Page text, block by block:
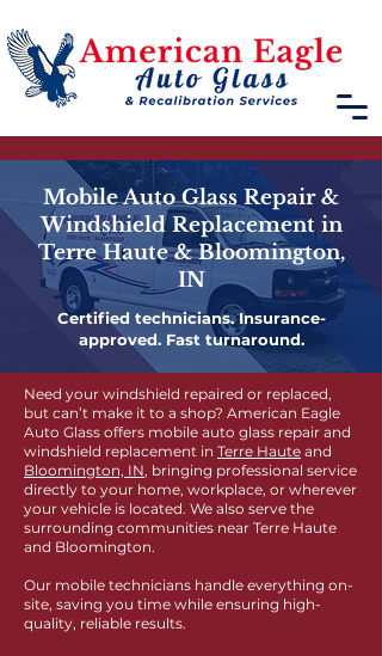
Mobile Auto Glass Repair &
Windshield Replacement in
Terre Haute & Bloomington,
IN
Certified technicians. Insurance-
approved. Fast turnaround.
Need your windshield repaired or replaced,
but can’t make it to a shop? American Eagle
Auto Glass offers mobile auto glass repair and
windshield replacement in Terre Haute and
Bloomington, IN, bringing professional service
directly to your home, workplace, or wherever
your vehicle is located. We also serve the
surrounding communities near Terre Haute
and Bloomington.
Our mobile technicians handle everything on-
site, saving you time while ensuring high-
quality, reliable results.